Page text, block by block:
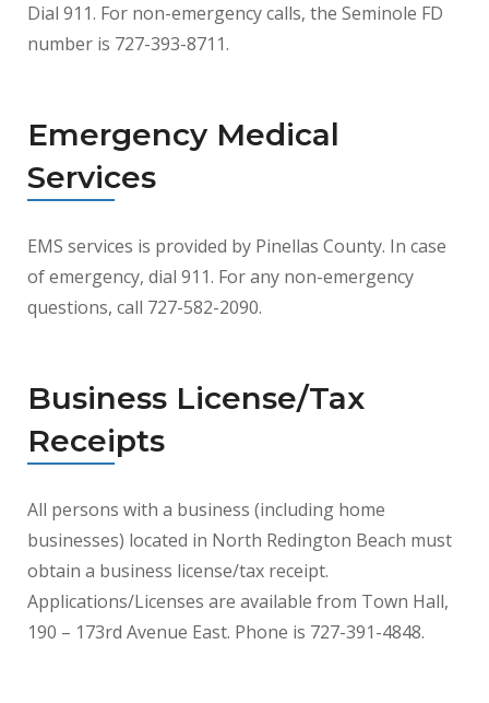
Dial 911. For non-emergency calls, the Seminole FD
number is 727-393-8711.
Emergency Medical
Services
EMS services is provided by Pinellas County. In case
of emergency, dial 911. For any non-emergency
questions, call 727-582-2090.
Business License/Tax
Receipts
All persons with a business (including home
businesses) located in North Redington Beach must
obtain a business license/tax receipt.
Applications/Licenses are available from Town Hall,
190 – 173rd Avenue East. Phone is 727-391-4848.